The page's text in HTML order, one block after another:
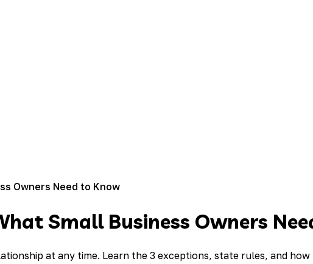
Owners Need to Know
Small Business Owners
at any time. Learn the 3 exceptions, state rules, and